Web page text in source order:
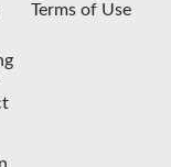
Terms of Use